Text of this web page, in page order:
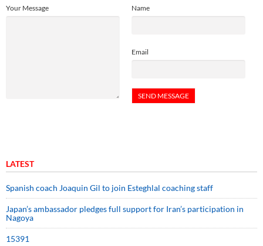
Name
Email
Your Message
LATEST
Spanish coach Joaquin Gil to join Esteghlal coaching staff
Japan’s ambassador pledges full support for Iran’s participation in
Nagoya
15391